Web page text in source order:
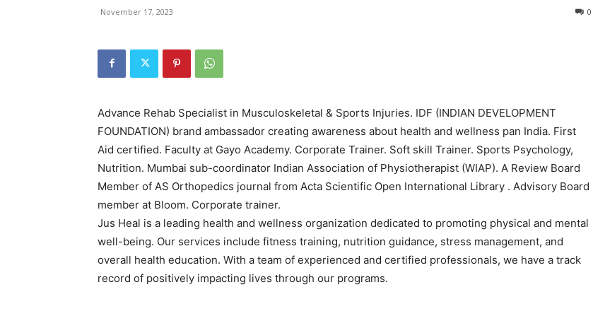
November 17, 2023 0
Advance Rehab Specialist in Musculoskeletal & Sports Injuries. IDF (INDIAN DEVELOPMENT
FOUNDATION) brand ambassador creating awareness about health and wellness pan India. First
Aid certified. Faculty at Gayo Academy. Corporate Trainer. Soft skill Trainer. Sports Psychology,
Nutrition. Mumbai sub-coordinator Indian Association of Physiotherapist (WIAP). A Review Board
Member of AS Orthopedics journal from Acta Scientific Open International Library . Advisory Board
member at Bloom. Corporate trainer.
Jus Heal is a leading health and wellness organization dedicated to promoting physical and mental
well-being. Our services include fitness training, nutrition guidance, stress management, and
overall health education. With a team of experienced and certified professionals, we have a track
record of positively impacting lives through our programs.